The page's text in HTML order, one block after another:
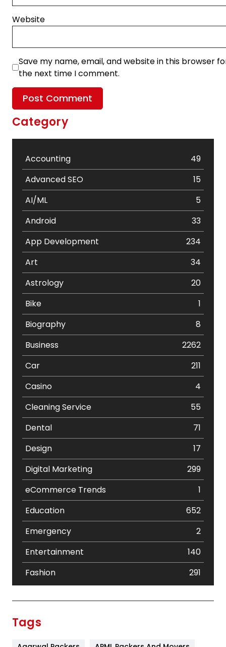
Website
Save my name, email, and website in this browser
the next time I comment.
Category
Accounting
49
Advanced SEO
15
AI/ML
5
Android
33
App Development
234
Art
34
Astrology
20
Bike
1
Biography
8
Business
2262
Car
211
Casino
4
Cleaning Service
55
Dental
71
Design
17
Digital Marketing
299
eCommerce Trends
1
Education
652
Emergency
2
Entertainment
140
Fashion
291
Tags